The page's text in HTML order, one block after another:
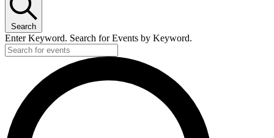
Search
Enter Keyword. Search for Events by Keyword.